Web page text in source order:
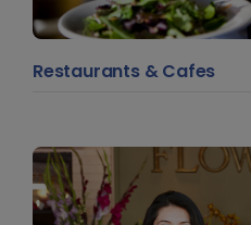
Restaurants & Cafes